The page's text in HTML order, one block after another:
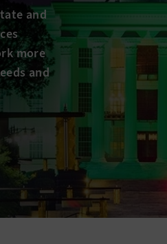
and
more
and